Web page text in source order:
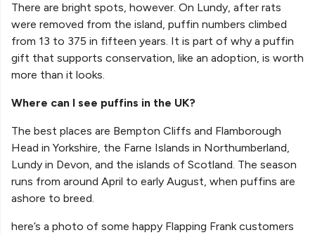
There are bright spots, however. On Lundy, after rats
were removed from the island, puffin numbers climbed
from 13 to 375 in fifteen years. It is part of why a puffin
gift that supports conservation, like an adoption, is worth
more than it looks.
Where can I see puffins in the UK?
The best places are Bempton Cliffs and Flamborough
Head in Yorkshire, the Farne Islands in Northumberland,
Lundy in Devon, and the islands of Scotland. The season
runs from around April to early August, when puffins are
ashore to breed.
here’s a photo of some happy Flapping Frank customers